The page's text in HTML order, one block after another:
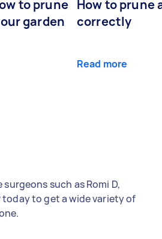
to prune
garden
How to prune
correctly
Read more
such as Romi D,
today to get a wide variety of